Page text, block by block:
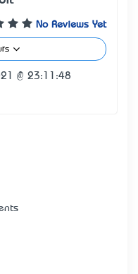
No Reviews Yet
@ 23:11:48